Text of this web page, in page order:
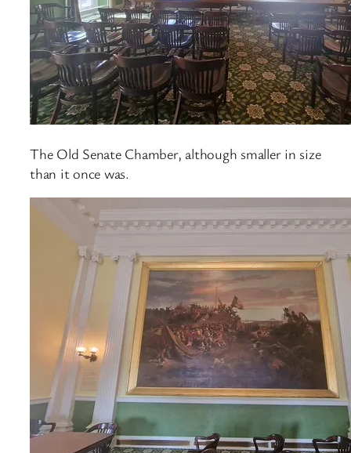
The Old Senate Chamber, although smaller in size
than it once was.